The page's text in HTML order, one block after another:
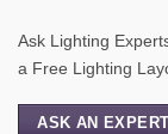
Ask Lighting
a Free Lighting
ASK AN EXPERT